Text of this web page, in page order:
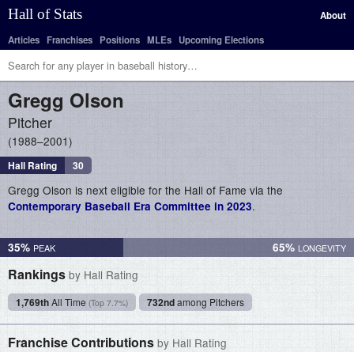
Hall of Stats
About
Articles Franchises Positions MLEs Upcoming Elections
Gregg Olson
Pitcher
1988–2001
Hall Rating 30
Gregg Olson is next eligible for the Hall of Fame via the
Contemporary Baseball Era Committee in 2023.
35% 65%
Rankings by Hall Rating
1,769thAll Time (Top 7.7%) 732ndamong Pitchers
Franchise Contributions by Hall Rating